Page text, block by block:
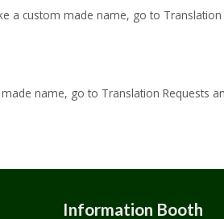
a custom made name, go to
name, go to Translation Requests
Information Booth